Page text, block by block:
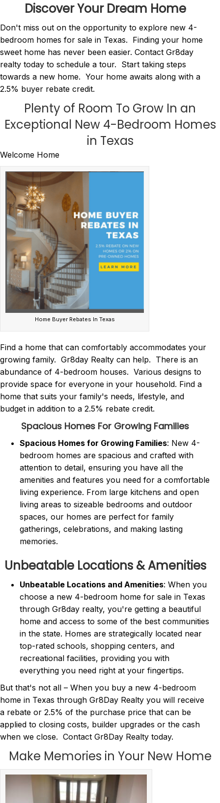
Discover Your Dream Home
Don't miss out on the opportunity to explore new 4-
bedroom homes for sale in Texas. Finding your home
sweet home has never been easier. Contact Gr8day
realty today to schedule a tour. Start taking steps
towards a new home. Your home awaits along with a
2.5% buyer rebate credit.
Plenty of Room To Grow In an
Exceptional New 4-Bedroom Homes
in Texas
Welcome Home
Home Buyer Rebates In Texas
Find a home that can comfortably accommodates your
growing family. Gr8day Realty can help. There is an
abundance of 4-bedroom houses. Various designs to
provide space for everyone in your household. Find a
home that suits your family's needs, lifestyle, and
budget in addition to a 2.5% rebate credit.
Spacious Homes For Growing Families
Spacious Homes for Growing Families: New 4-
bedroom homes are spacious and crafted with
attention to detail, ensuring you have all the
amenities and features you need for a comfortable
living experience. From large kitchens and open
living areas to sizeable bedrooms and outdoor
spaces, our homes are perfect for family
gatherings, celebrations, and making lasting
memories.
Unbeatable Locations & Amenities
Unbeatable Locations and Amenities: When you
choose a new 4-bedroom home for sale in Texas
through Gr8day realty, you're getting a beautiful
home and access to some of the best communities
in the state. Homes are strategically located near
top-rated schools, shopping centers, and
recreational facilities, providing you with
everything you need right at your fingertips.
But that's not all – When you buy a new 4-bedroom
home in Texas through Gr8Day Realty you will receive
a rebate or 2.5% of the purchase price that can be
applied to closing costs, builder upgrades or the cash
when we close. Contact Gr8Day Realty today.
Make Memories in Your New Home